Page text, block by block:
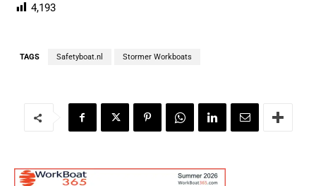
4,193
TAGS Safetyboat.nl Stormer Workboats